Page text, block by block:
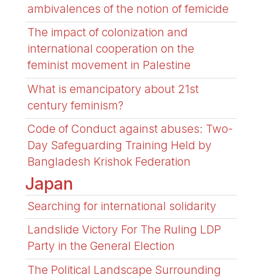
ambivalences of the notion of femicide
The impact of colonization and
international cooperation on the
feminist movement in Palestine
What is emancipatory about 21st
century feminism?
Code of Conduct against abuses: Two-
Day Safeguarding Training Held by
Bangladesh Krishok Federation
Japan
Searching for international solidarity
Landslide Victory For The Ruling LDP
Party in the General Election
The Political Landscape Surrounding